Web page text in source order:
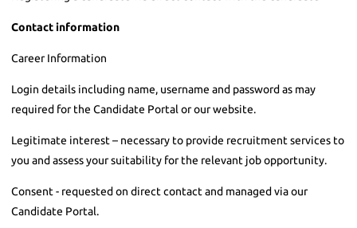
Contact information
Career Information
Login details including name, username and password as may
required for the Candidate Portal or our website.
Legitimate interest – necessary to provide recruitment services to
you and assess your suitability for the relevant job opportunity.
Consent - requested on direct contact and managed via our
Candidate Portal.